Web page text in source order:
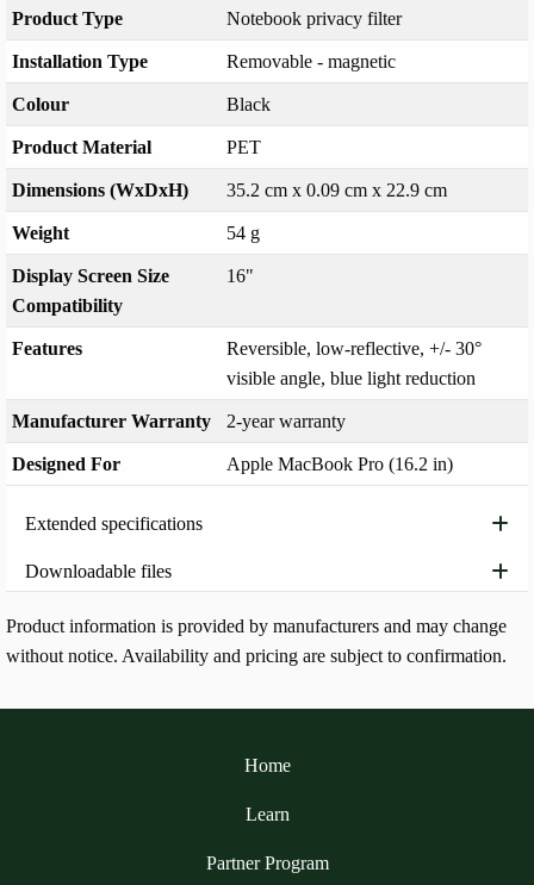
Product Type Notebook privacy filter
Installation Type Removable - magnetic
Colour Black
Product Material PET
Dimensions (WxDxH) 35.2 cm x 0.09 cm x 22.9 cm
Weight 54 g
Display Screen Size
Compatibility
16"
Features
Reversible, low-reflective, +/- 30°
visible angle, blue light reduction
Manufacturer Warranty 2-year warranty
Designed For Apple MacBook Pro (16.2 in)
Extended specifications
Downloadable files
Product information is provided by manufacturers and may change
without notice. Availability and pricing are subject to confirmation.
Home
Learn
Partner Program